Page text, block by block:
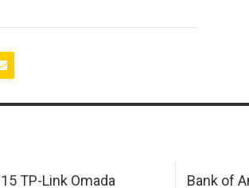
15 TP-Link Omada
Bank of